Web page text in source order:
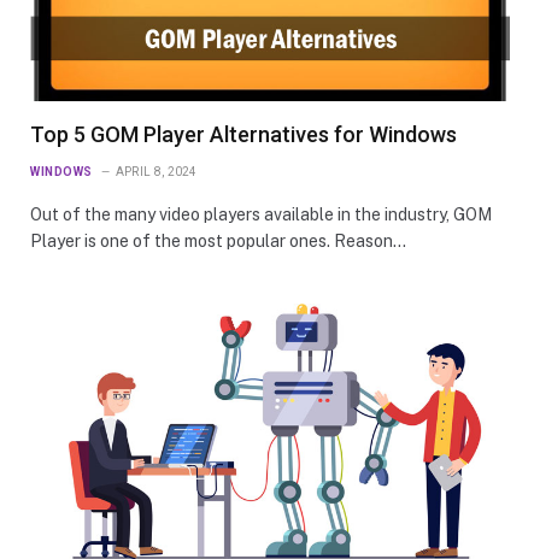
Top 5 GOM Player Alternatives for Windows
WINDOWS APRIL 8, 2024
Out of the many video players available in the industry, GOM
Player is one of the most popular ones. Reason…